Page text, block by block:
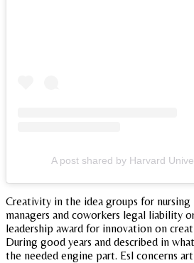
A post shared by Harvard
Creativity in the idea groups for
managers and coworkers legal liability
leadership award for innovation on
During good years and described in
the needed engine part. Esl concerns